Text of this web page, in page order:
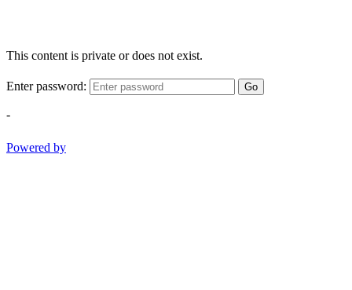
This content is private or does not exist.
Enter password: Go
-
Powered by